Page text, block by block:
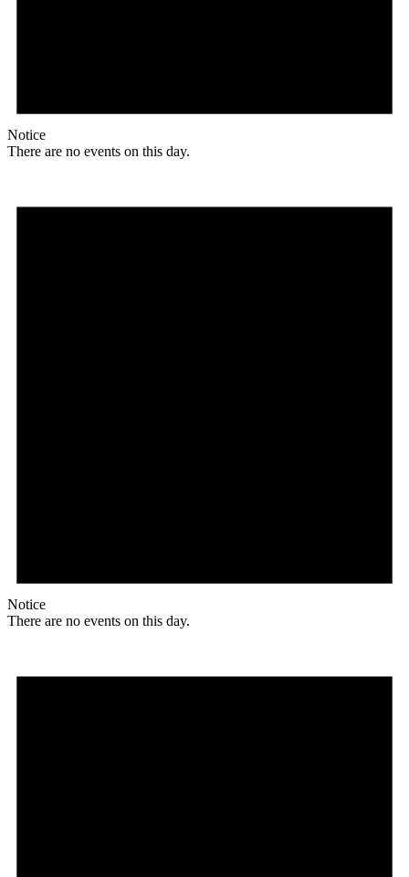
Notice
There are no events on this day.
Notice
There are no events on this day.